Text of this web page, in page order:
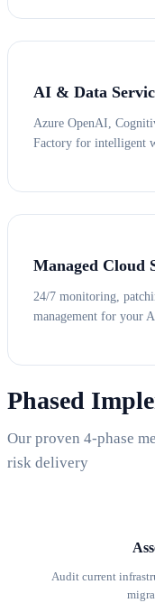
AI & Data
Azure OpenAI,
Factory for intelligent
Managed Cloud
24/7 monitoring,
management for your
Phased
Our proven 4-phase
risk delivery
Audit current